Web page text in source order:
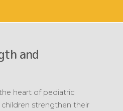
and
heart of pediatric
strengthen their